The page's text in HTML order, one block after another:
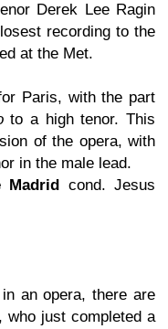
Derek Lee Ragin
recording to the
at the Met.
Paris, with the part
to a high tenor. This
of the opera, with
in the male lead.
Madrid cond. Jesus
an opera, there are
who just completed a